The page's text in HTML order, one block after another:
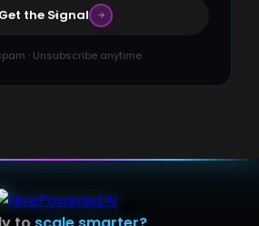
Get the Signal
· Unsubscribe anytime